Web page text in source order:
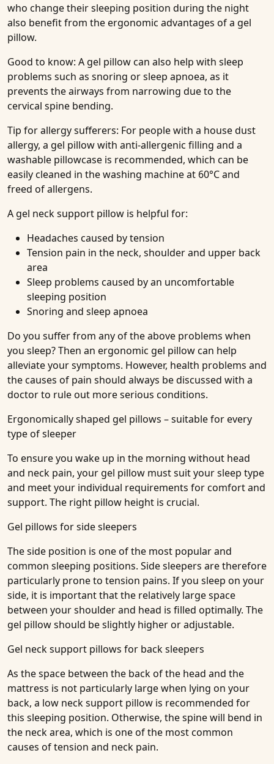
who change their sleeping position during the night
also benefit from the ergonomic advantages of a gel
pillow.
Good to know: A gel pillow can also help with sleep
problems such as snoring or sleep apnoea, as it
prevents the airways from narrowing due to the
cervical spine bending.
Tip for allergy sufferers: For people with a house dust
allergy, a gel pillow with anti-allergenic filling and a
washable pillowcase is recommended, which can be
easily cleaned in the washing machine at 60°C and
freed of allergens.
A gel neck support pillow is helpful for:
Headaches caused by tension
Tension pain in the neck, shoulder and upper back
area
Sleep problems caused by an uncomfortable
sleeping position
Snoring and sleep apnoea
Do you suffer from any of the above problems when
you sleep? Then an ergonomic gel pillow can help
alleviate your symptoms. However, health problems and
the causes of pain should always be discussed with a
doctor to rule out more serious conditions.
Ergonomically shaped gel pillows – suitable for every
type of sleeper
To ensure you wake up in the morning without head
and neck pain, your gel pillow must suit your sleep type
and meet your individual requirements for comfort and
support. The right pillow height is crucial.
Gel pillows for side sleepers
The side position is one of the most popular and
common sleeping positions. Side sleepers are therefore
particularly prone to tension pains. If you sleep on your
side, it is important that the relatively large space
between your shoulder and head is filled optimally. The
gel pillow should be slightly higher or adjustable.
Gel neck support pillows for back sleepers
As the space between the back of the head and the
mattress is not particularly large when lying on your
back, a low neck support pillow is recommended for
this sleeping position. Otherwise, the spine will bend in
the neck area, which is one of the most common
causes of tension and neck pain.